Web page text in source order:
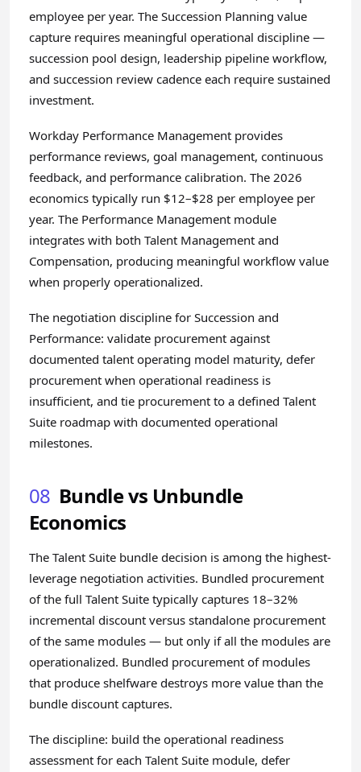
employee per year. The Succession Planning value
capture requires meaningful operational discipline —
succession pool design, leadership pipeline workflow,
and succession review cadence each require sustained
investment.
Workday Performance Management provides
performance reviews, goal management, continuous
feedback, and performance calibration. The 2026
economics typically run $12–$28 per employee per
year. The Performance Management module
integrates with both Talent Management and
Compensation, producing meaningful workflow value
when properly operationalized.
The negotiation discipline for Succession and
Performance: validate procurement against
documented talent operating model maturity, defer
procurement when operational readiness is
insufficient, and tie procurement to a defined Talent
Suite roadmap with documented operational
milestones.
08 Bundle vs Unbundle
Economics
The Talent Suite bundle decision is among the highest-
leverage negotiation activities. Bundled procurement
of the full Talent Suite typically captures 18–32%
incremental discount versus standalone procurement
of the same modules — but only if all the modules are
operationalized. Bundled procurement of modules
that produce shelfware destroys more value than the
bundle discount captures.
The discipline: build the operational readiness
assessment for each Talent Suite module, defer